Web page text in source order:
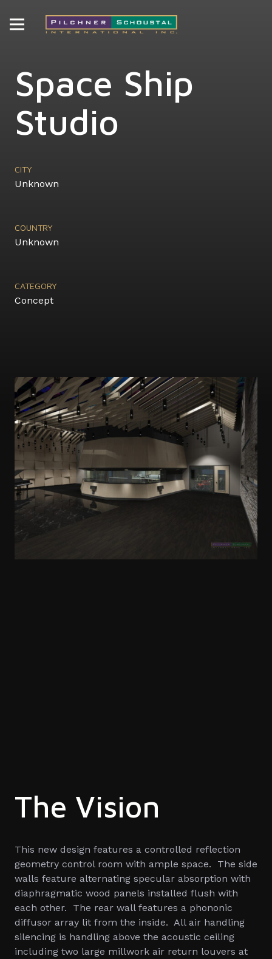
Space Ship
Studio
CITY
Unknown
COUNTRY
Unknown
CATEGORY
Concept
The Vision
This new design features a controlled reflection
geometry control room with ample space. The side
walls feature alternating specular absorption with
diaphragmatic wood panels installed flush with
each other. The rear wall features a phononic
diffusor array lit from the inside. All air handling
silencing is handling above the acoustic ceiling
including two large millwork air return louvers at